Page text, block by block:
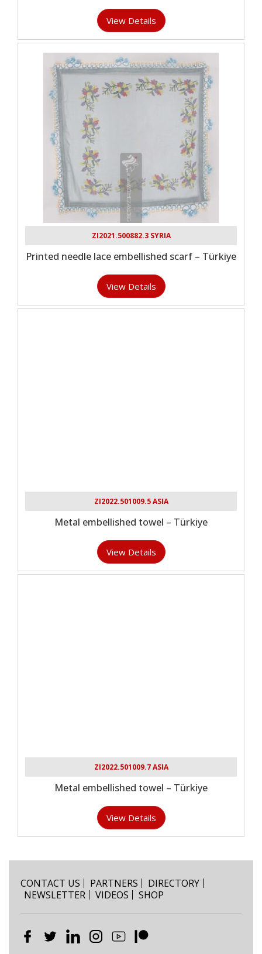
View Details
ZI2021.500882.3 SYRIA
Printed needle lace embellished scarf – Türkiye
View Details
ZI2022.501009.5 ASIA
Metal embellished towel – Türkiye
View Details
ZI2022.501009.7 ASIA
Metal embellished towel – Türkiye
View Details
CONTACT US PARTNERS
DIRECTORY
NEWSLETTER
VIDEOS SHOP